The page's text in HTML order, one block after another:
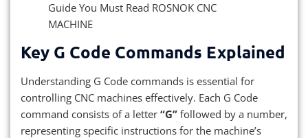
Key G Code Commands Explained
Understanding G Code commands is essential for
controlling CNC machines effectively. Each G Code
command consists of a letter “G” followed by a number,
representing specific instructions for the machine’s